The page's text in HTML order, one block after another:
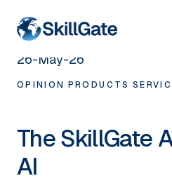
< HOME
26-May-26
OPINION PRODUCTS
The SkillGate
AI